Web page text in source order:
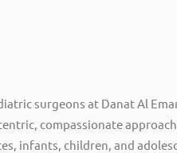
surgeons at Danat Al
compassionate
infants, children, and